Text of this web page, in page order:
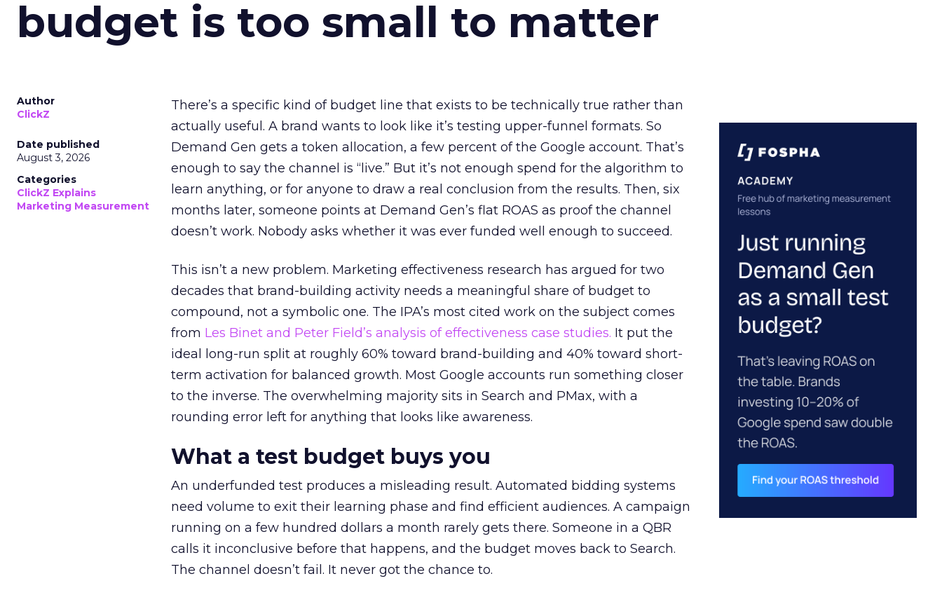
budget is too small to matter
Author
ClickZ
Date published
August 3, 2026
Categories
ClickZ Explains
Marketing Measurement
There’s a specific kind of budget line that exists to be technically true rather than
actually useful. A brand wants to look like it’s testing upper-funnel formats. So
Demand Gen gets a token allocation, a few percent of the Google account. That’s
enough to say the channel is “live.” But it’s not enough spend for the algorithm to
learn anything, or for anyone to draw a real conclusion from the results. Then, six
months later, someone points at Demand Gen’s flat ROAS as proof the channel
doesn’t work. Nobody asks whether it was ever funded well enough to succeed.
This isn’t a new problem. Marketing effectiveness research has argued for two
decades that brand-building activity needs a meaningful share of budget to
compound, not a symbolic one. The IPA’s most cited work on the subject comes
from Les Binet and Peter Field’s analysis of effectiveness case studies. It put the
ideal long-run split at roughly 60% toward brand-building and 40% toward short-
term activation for balanced growth. Most Google accounts run something closer
to the inverse. The overwhelming majority sits in Search and PMax, with a
rounding error left for anything that looks like awareness.
What a test budget buys you
An underfunded test produces a misleading result. Automated bidding systems
need volume to exit their learning phase and find efficient audiences. A campaign
running on a few hundred dollars a month rarely gets there. Someone in a QBR
calls it inconclusive before that happens, and the budget moves back to Search.
The channel doesn’t fail. It never got the chance to.